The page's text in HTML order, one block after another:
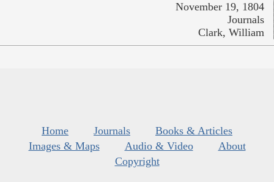
November 19, 1804
Journals
Clark, William
Home Journals
Books & Articles
Images & Maps
Audio & Video
About
Copyright